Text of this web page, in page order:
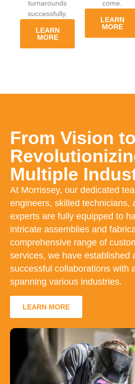
turnarounds
successfully.
LEARN
MORE
come.
LEARN
MORE
From Vision
Multiple
At Morrissey, our dedicated
engineers, skilled technicians,
experts are fully equipped to
intricate assemblies and
comprehensive range of
services, we have established
successful collaborations with
spanning various industries.
LEARN MORE